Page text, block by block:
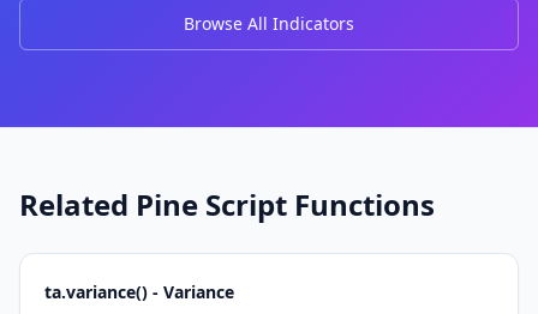
Browse All Indicators
Related Pine Script Functions
ta.variance() - Variance